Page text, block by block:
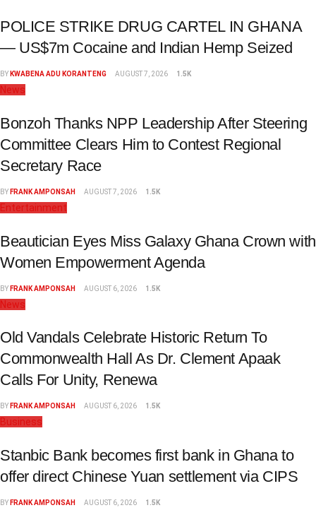
POLICE STRIKE DRUG CARTEL IN GHANA
— US$7m Cocaine and Indian Hemp Seized
BY KWABENA ADU KORANTENG AUGUST 7, 2026 1.5K
News
Bonzoh Thanks NPP Leadership After Steering
Committee Clears Him to Contest Regional
Secretary Race
BY FRANK AMPONSAH AUGUST 7, 2026 1.5K
Entertainment
Beautician Eyes Miss Galaxy Ghana Crown with
Women Empowerment Agenda
BY FRANK AMPONSAH AUGUST 6, 2026 1.5K
News
Old Vandals Celebrate Historic Return To
Commonwealth Hall As Dr. Clement Apaak
Calls For Unity, Renewa
BY FRANK AMPONSAH AUGUST 6, 2026 1.5K
Business
Stanbic Bank becomes first bank in Ghana to
offer direct Chinese Yuan settlement via CIPS
BY FRANK AMPONSAH AUGUST 6, 2026 1.5K